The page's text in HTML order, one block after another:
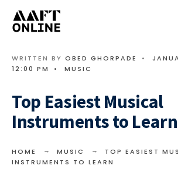
WRITTEN BY OBED GHORPADE •
12:00 PM
• MUSIC
Top Easiest Musical
Instruments to Learn
HOME MUSIC
TOP EASIEST
INSTRUMENTS TO LEARN